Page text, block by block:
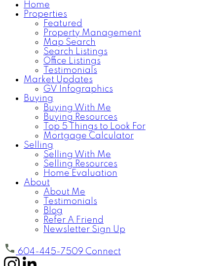
Home
Properties
Featured
Property Management
Map Search
Search Listings
Office Listings
Testimonials
Market Updates
GV Infographics
Buying
Buying With Me
Buying Resources
Top 5 Things to Look For
Mortgage Calculator
Selling
Selling With Me
Selling Resources
Home Evaluation
About
About Me
Testimonials
Blog
Refer A Friend
Newsletter Sign Up
604-445-7509 Connect